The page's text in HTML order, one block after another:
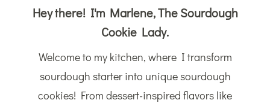
Hey there! I'm Marlene, The Sourdough
Cookie Lady.
Welcome to my kitchen, where I transform
sourdough starter into unique sourdough
cookies! From dessert-inspired flavors like